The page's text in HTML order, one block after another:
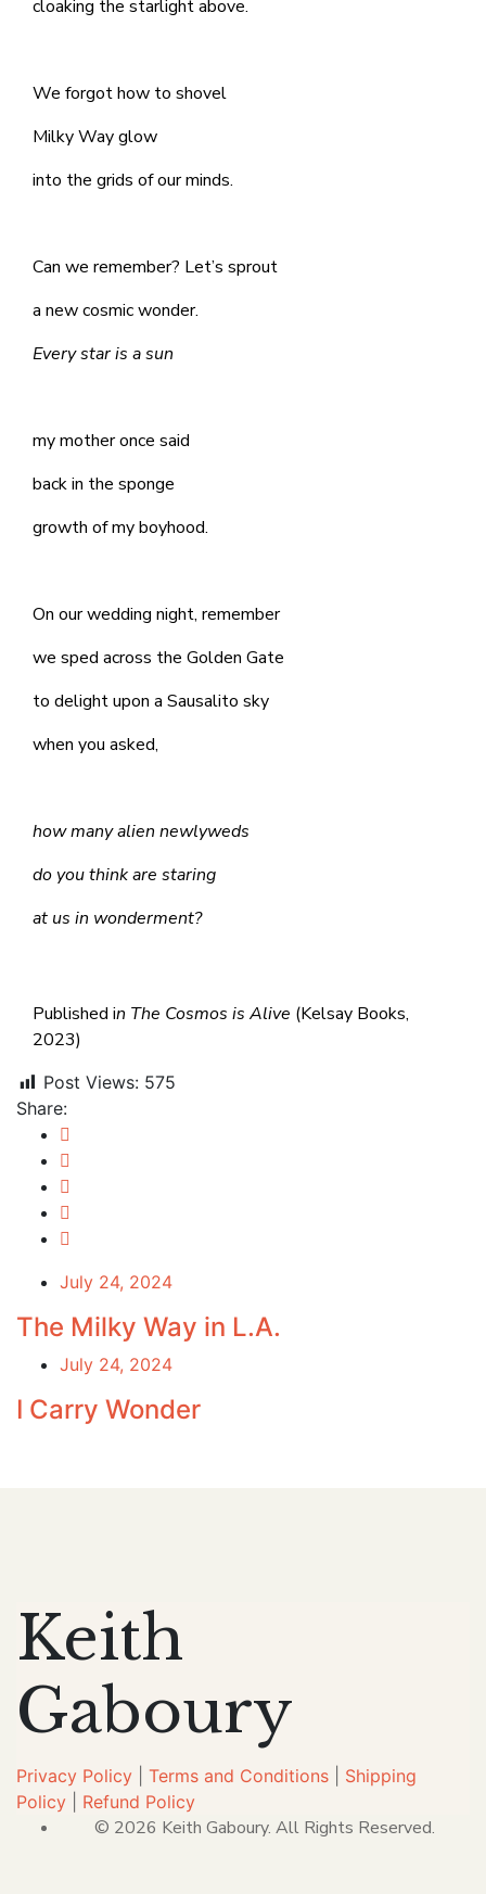
cloaking the starlight above.
We forgot how to shovel
Milky Way glow
into the grids of our minds.
Can we remember? Let’s sprout
a new cosmic wonder.
Every star is a sun
my mother once said
back in the sponge
growth of my boyhood.
On our wedding night, remember
we sped across the Golden Gate
to delight upon a Sausalito sky
when you asked,
how many alien newlyweds
do you think are staring
at us in wonderment?
Published in The Cosmos is Alive (Kelsay Books,
2023)
Post Views: 575
Share:
July 24, 2024
The Milky Way in L.A.
July 24, 2024
I Carry Wonder
Keith
Gaboury
Privacy Policy Terms and Conditions
Shipping
Policy
Refund Policy
© 2026 Keith Gaboury. All Rights Reserved.